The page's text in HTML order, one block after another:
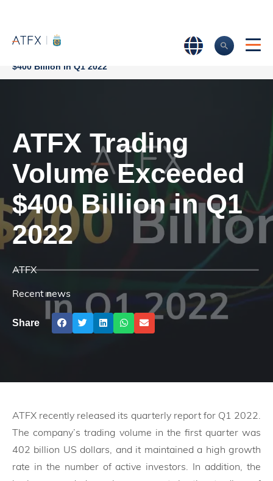
ATFX Trading Volume Exceeded
$400 Billion in Q1 2022
ATFX Trading
Volume Exceeded
$400 Billion in Q1
2022
ATFX
Recent news
Share
ATFX recently released its quarterly report for Q1 2022.
The company’s trading volume in the first quarter was
402 billion US dollars, and it maintained a high growth
rate in the number of active investors. In addition, the